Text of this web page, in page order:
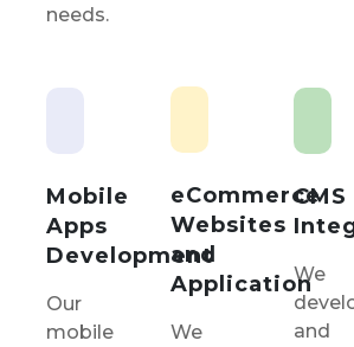
needs.
Mobile
Apps
Development
Our
mobile
eCommerce
Websites
and
Application
We
CMS
We
and